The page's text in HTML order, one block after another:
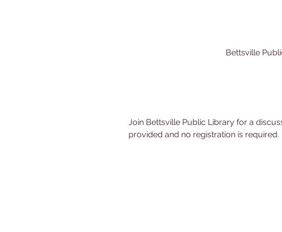
Bettsville
Join Bettsville Public Library for a
provided and no registration is required.